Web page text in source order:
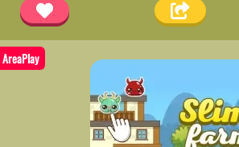
AreaPlay